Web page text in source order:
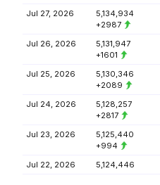
Jul 27, 2026
5,134,934
+2987
Jul 26, 2026
5,131,947
+1601
Jul 25, 2026
5,130,346
+2089
Jul 24, 2026
5,128,257
+2817
Jul 23, 2026
5,125,440
+994
Jul 22, 2026
5,124,446